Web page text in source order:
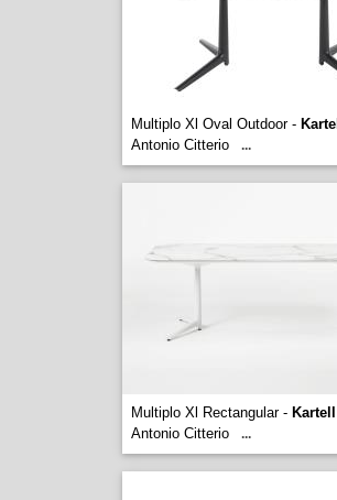
Multiplo Xl Oval Outdoor - Kartell
Antonio Citterio
...
Multiplo Xl Rectangular - Kartell
Antonio Citterio
...